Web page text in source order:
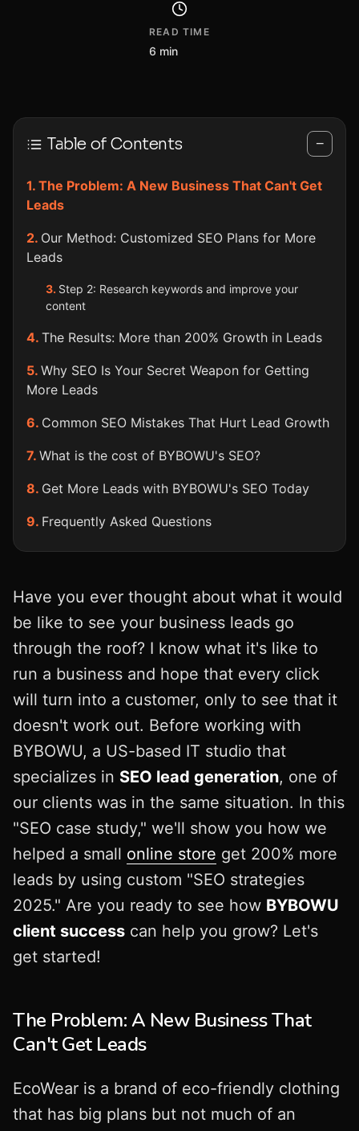
READ TIME
6 min
Table of Contents −
The Problem: A New Business That Can't Get
Leads
Our Method: Customized SEO Plans for More
Leads
Step 2: Research keywords and improve your
content
The Results: More than 200% Growth in Leads
Why SEO Is Your Secret Weapon for Getting
More Leads
Common SEO Mistakes That Hurt Lead Growth
What is the cost of BYBOWU's SEO?
Get More Leads with BYBOWU's SEO Today
Frequently Asked Questions
Have you ever thought about what it would
be like to see your business leads go
through the roof? I know what it's like to
run a business and hope that every click
will turn into a customer, only to see that it
doesn't work out. Before working with
BYBOWU, a US-based IT studio that
specializes in SEO lead generation, one of
our clients was in the same situation. In this
"SEO case study," we'll show you how we
helped a small online store get 200% more
leads by using custom "SEO strategies
2025." Are you ready to see how BYBOWU
client success can help you grow? Let's
get started!
The Problem: A New Business That
Can't Get Leads
EcoWear is a brand of eco-friendly clothing
that has big plans but not much of an